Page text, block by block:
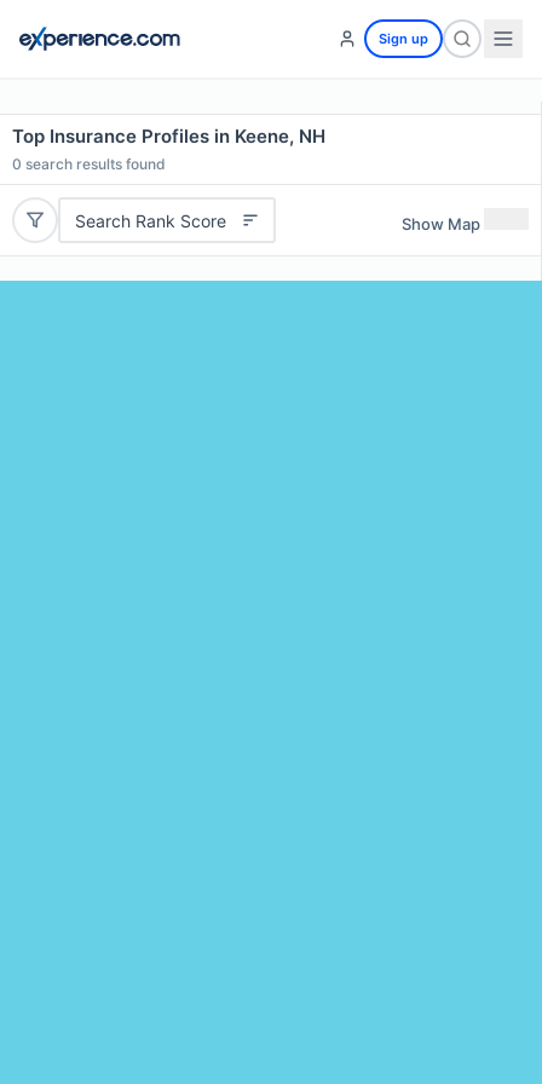
Sign up
Top Insurance Profiles in Keene, NH
0 search results found
Search Rank Score Show Map